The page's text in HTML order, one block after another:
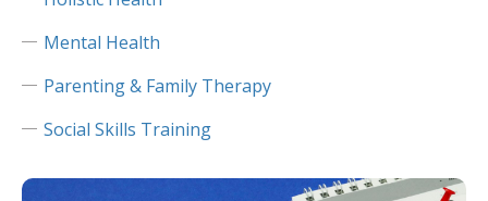
Mental Health
Parenting & Family Therapy
Social Skills Training